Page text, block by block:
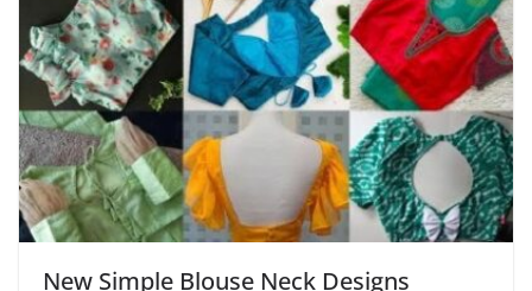
New Simple Blouse Neck Designs